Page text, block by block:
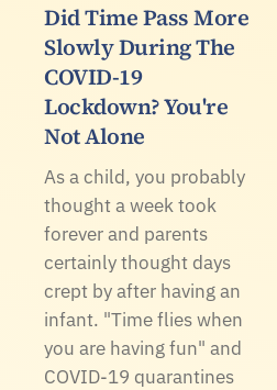
Did Time Pass More
Slowly During The
COVID-19
Lockdown? You're
Not Alone
As a child, you probably
thought a week took
forever and parents
certainly thought days
crept by after having an
infant. "Time flies when
you are having fun" and
COVID-19 quarantines